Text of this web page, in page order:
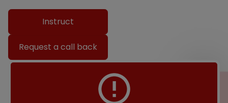
Instruct
Request a call back